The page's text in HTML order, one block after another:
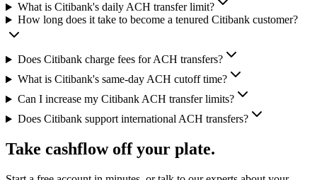
What is Citibank's daily ACH transfer limit?
How long does it take to become a tenured Citibank customer?
Does Citibank charge fees for ACH transfers?
What is Citibank's same-day ACH cutoff time?
Can I increase my Citibank ACH transfer limits?
Does Citibank support international ACH transfers?
Take cashflow off your plate.